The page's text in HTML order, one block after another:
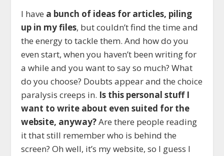
I have a bunch of ideas for articles, piling
up in my files, but couldn’t find the time and
the energy to tackle them. And how do you
even start, when you haven’t been writing for
a while and you want to say so much? What
do you choose? Doubts appear and the choice
paralysis creeps in. Is this personal stuff I
want to write about even suited for the
website, anyway?Are there people reading
it that still remember who is behind the
screen? Oh well, it’s my website, so I guess I